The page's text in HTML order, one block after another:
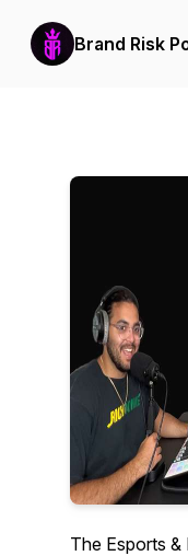
Brand Risk
The Esports